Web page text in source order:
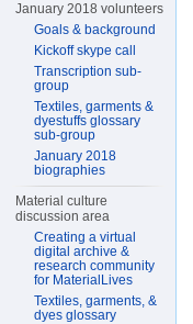
January 2018 volunteers
Goals & background
Kickoff skype call
Transcription sub-
group
Textiles, garments &
dyestuffs glossary
sub-group
January 2018
biographies
Material culture
discussion area
Creating a virtual
digital archive &
research community
for MaterialLives
Textiles, garments, &
dyes glossary